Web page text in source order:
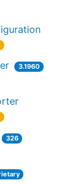
3.1960
326